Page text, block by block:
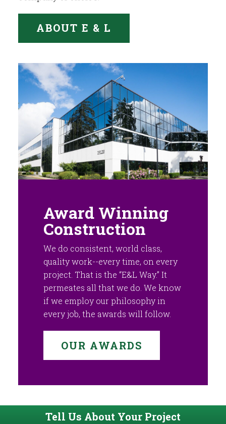
ABOUT E & L
Award Winning
Construction
We do consistent, world class,
quality work--every time, on every
project. That is the “E&L Way.” It
permeates all that we do. We know
if we employ our philosophy in
every job, the awards will follow.
OUR AWARDS
Tell Us About Your Project